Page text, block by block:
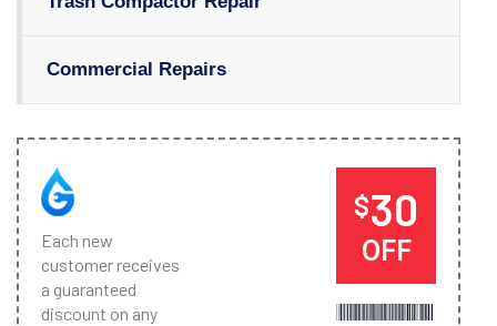
Commercial Repairs
Each new
customer receives
a guaranteed
discount on any
$30
OFF